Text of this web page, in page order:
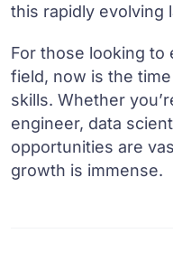
this rapidly evolving
For those looking to
field, now is the
skills. Whether
engineer, data
opportunities are
growth is immense.